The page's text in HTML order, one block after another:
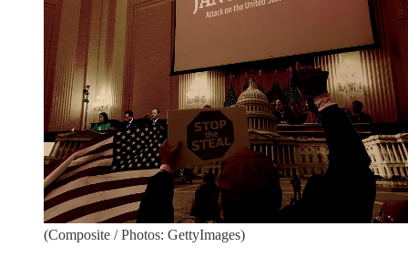
(Composite / Photos: GettyImages)